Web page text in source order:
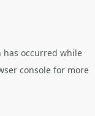
has occurred while
console for more